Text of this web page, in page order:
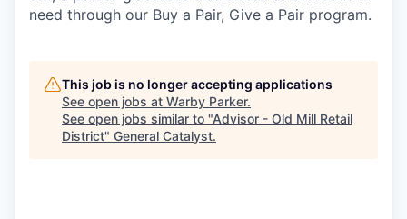
need through our Buy a Pair, Give a Pair program.
This job is no longer accepting applications
See open jobs at Warby Parker.
See open jobs similar to "Advisor - Old Mill Retail
District" General Catalyst.